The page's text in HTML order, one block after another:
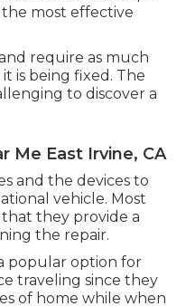
most effective
require as much
is being fixed. The
to discover a
Me East Irvine, CA
and the devices to
vehicle. Most
they provide a
the repair.
popular option for
traveling since they
of home while when